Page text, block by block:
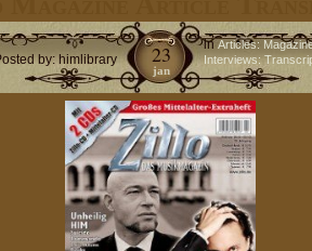
by: himlibrary
inArticles:
Interviews:
23
jan